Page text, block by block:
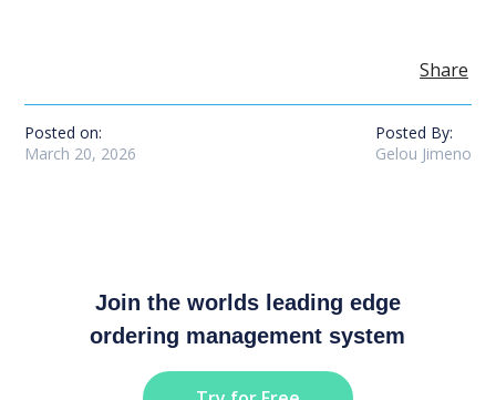
Share
Posted on:
March 20, 2026
Posted By:
Gelou Jimeno
Join the worlds leading edge
ordering management system